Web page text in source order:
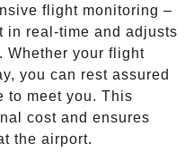
flight monitoring –
in real-time and adjusts
Whether your flight
you can rest assured
to meet you. This
cost and ensures
the airport.